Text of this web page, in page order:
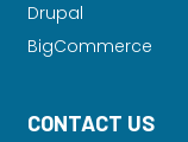
Drupal
BigCommerce
CONTACT US